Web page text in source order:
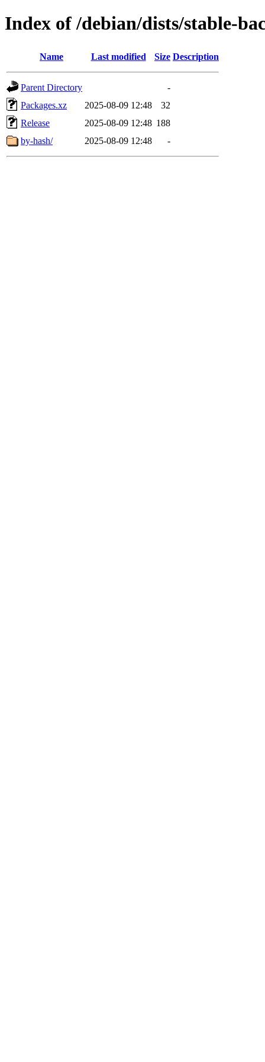
Index of /debian/dists/stable-
Name Last modified Size Description
Parent Directory
-
Packages.xz
2025-08-09 12:48
32
Release
2025-08-09 12:48 188
by-hash/
2025-08-09 12:48 -